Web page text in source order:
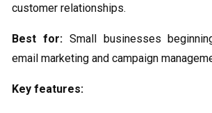
customer relationships.
Best for:Small businesses
email marketing and campaign
Key features: